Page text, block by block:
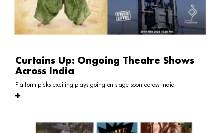
Curtains Up: Ongoing Theatre Shows
Across India
Platform picks exciting plays going on stage soon across India